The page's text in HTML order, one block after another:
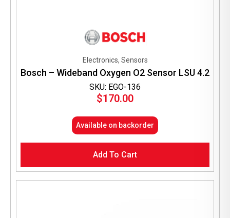
SKU: EGO-136
Electronics, Sensors
Bosch – Wideband Oxygen O2 Sensor LSU 4.2
$170.00
Available on backorder
Add To Cart